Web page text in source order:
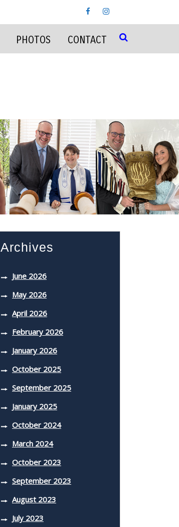
PHOTOS CONTACT
Archives
June 2026
May 2026
April 2026
February 2026
January 2026
October 2025
September 2025
January 2025
October 2024
March 2024
October 2023
September 2023
August 2023
July 2023